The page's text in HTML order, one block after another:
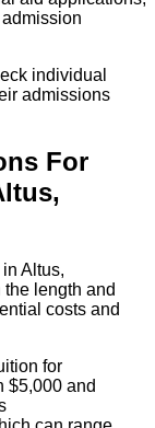
individual
admissions
For
,
Altus,
length and
costs and
for
$5,000 and